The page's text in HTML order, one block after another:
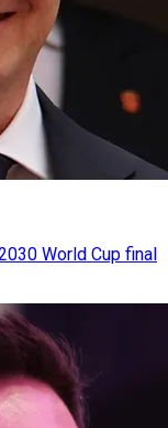
World Cup final